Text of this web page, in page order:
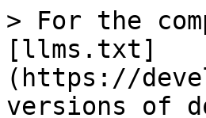
> For the
[llms.txt]
(https://
versions of